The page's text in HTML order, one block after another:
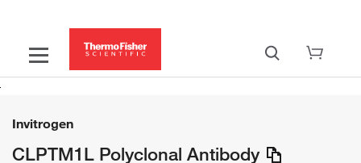
Invitrogen
CLPTM1L Polyclonal Antibody